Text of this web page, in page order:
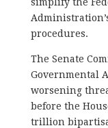
procedures.
The Senate
Governmental
worsening
before the
trillion